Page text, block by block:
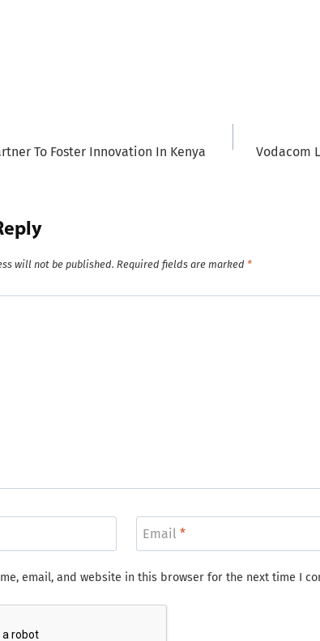
To Foster Innovation In Kenya Vodacom
will not be published. Required fields are marked *
Email *
email, and website in this browser for the next time I